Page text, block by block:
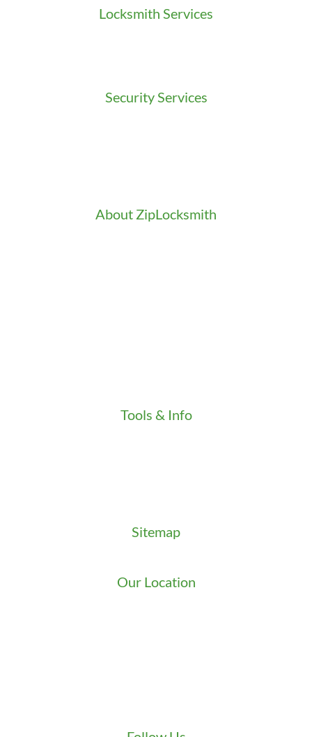
Locksmith Services
Security Services
About ZipLocksmith
Tools & Info
Sitemap
Our Location